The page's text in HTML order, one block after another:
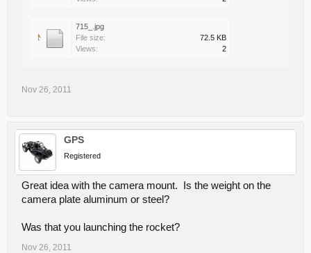
715_.jpg
File size:
72.5 KB
Views:
2
Nov 26, 2011
GPS
Registered
Great idea with the camera mount. Is the weight on the
camera plate aluminum or steel?
Was that you launching the rocket?
Nov 26, 2011